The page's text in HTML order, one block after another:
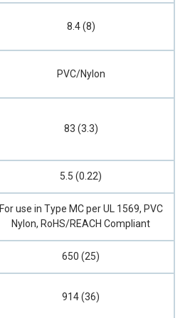
8.4 (8)
PVC/Nylon
83 (3.3)
5.5 (0.22)
For use in Type MC per UL 1569, PVC
Nylon, RoHS/REACH Compliant
650 (25)
914 (36)